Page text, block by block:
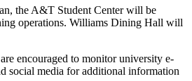
the A&T Student Center will be
operations. Williams Dining Hall will
encouraged to monitor university e-
social media for additional information